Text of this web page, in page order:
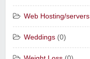
Web Hosting/servers
Weddings (0)